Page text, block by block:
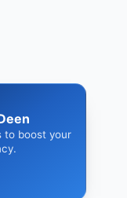
to boost your